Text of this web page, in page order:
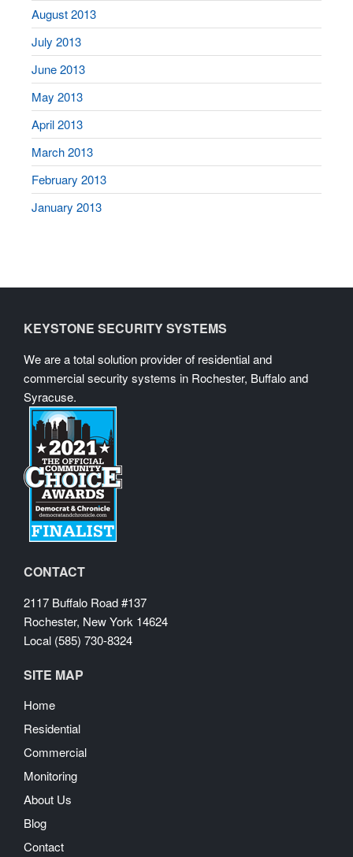
August 2013
July 2013
June 2013
May 2013
April 2013
March 2013
February 2013
January 2013
KEYSTONE SECURITY SYSTEMS
We are a total solution provider of residential and
commercial security systems in Rochester, Buffalo and
Syracuse.
CONTACT
2117 Buffalo Road #137
Rochester, New York 14624
Local (585) 730-8324
SITE MAP
Home
Residential
Commercial
Monitoring
About Us
Blog
Contact